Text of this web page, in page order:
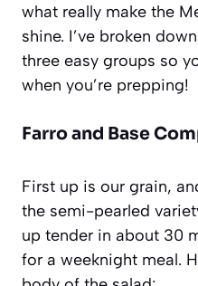
what really make the
shine. I’ve broken
three easy groups so
when you’re prepping!
Farro and Base
First up is our grain,
the semi-pearled
up tender in about 30
for a weeknight meal.